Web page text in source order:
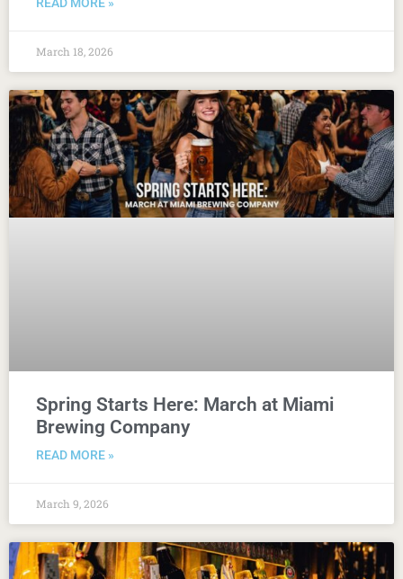
READ MORE »
March 18, 2026
Spring Starts Here: March at Miami
Brewing Company
READ MORE »
March 9, 2026